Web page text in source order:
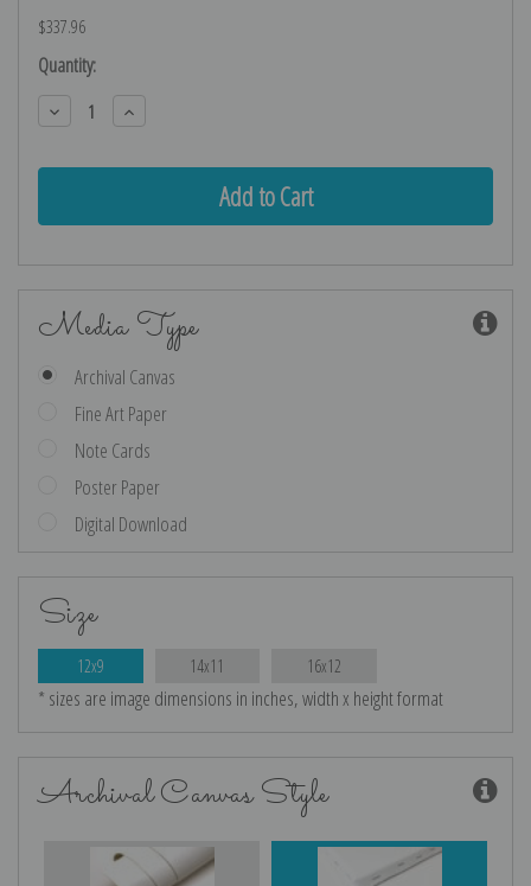
$337.96
Current
Stock:
Quantity:
Decrease
Quantity:
Increase
Quantity:
Media Type
Archival Canvas
Fine Art Paper
Note Cards
Poster Paper
Digital Download
Size
12x9 14x11 16x12
* sizes are image dimensions in inches, width x height format
Archival Canvas Style